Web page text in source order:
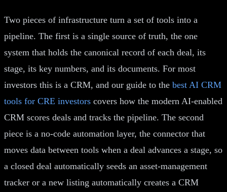
Two pieces of infrastructure turn a set of tools into a
pipeline. The first is a single source of truth, the one
system that holds the canonical record of each deal, its
stage, its key numbers, and its documents. For most
investors this is a CRM, and our guide to the best AI CRM
tools for CRE investors covers how the modern AI-enabled
CRM scores deals and tracks the pipeline. The second
piece is a no-code automation layer, the connector that
moves data between tools when a deal advances a stage, so
a closed deal automatically seeds an asset-management
tracker or a new listing automatically creates a CRM